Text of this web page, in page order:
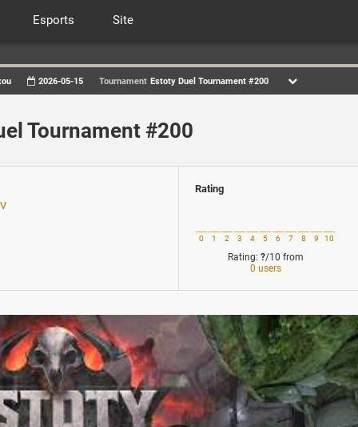
Esports Site
2026-05-15 Tournament Estoty Duel Tournament #200
Tournament #200
Rating
0 1 2 3 4 5 6 7 8 9 10
Rating: ?/10 from
0 users